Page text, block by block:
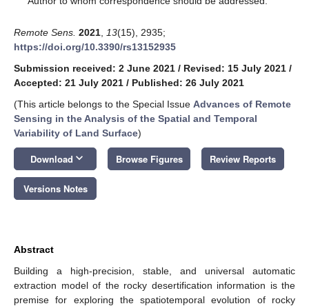
Remote Sens. 2021 13(15), 2935;
https://doi.org/10.3390/rs13152935
Submission received: 2 June 2021 / Revised: 15 July 2021 /
Accepted: 21 July 2021 / Published: 26 July 2021
(This article belongs to the Special Issue Advances of Remote
Sensing in the Analysis of the Spatial and Temporal
Variability of Land Surface)
Download keyboard_arrow_down Browse Figures Review Reports
Versions Notes
Abstract
Building a high-precision, stable, and universal automatic
extraction model of the rocky desertification information is the
premise for exploring the spatiotemporal evolution of rocky